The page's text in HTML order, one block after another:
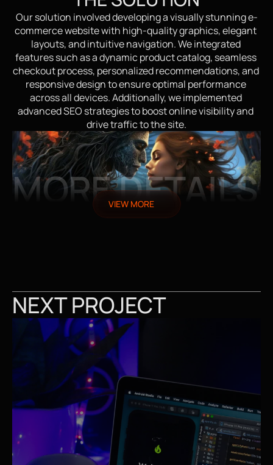
Our solution involved developing a visually stunning e-
commerce website with high-quality graphics, elegant
layouts, and intuitive navigation. We integrated
features such as a dynamic product catalog, seamless
checkout process, personalized recommendations, and
responsive design to ensure optimal performance
across all devices. Additionally, we implemented
advanced SEO strategies to boost online visibility and
drive traffic to the site.
VIEW MORE
MORE DETAILS
NEXT PROJECT